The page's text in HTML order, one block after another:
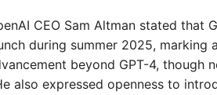
CEO Sam Altman stated that
during summer 2025, marking
beyond GPT-4, though
also expressed openness to